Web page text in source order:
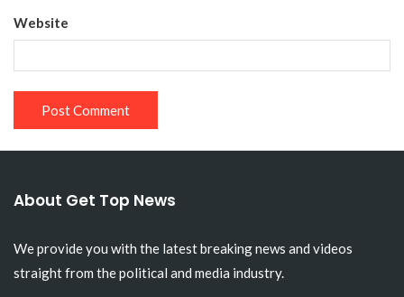
Website
About Get Top News
We provide you with the latest breaking news and videos
straight from the political and media industry.